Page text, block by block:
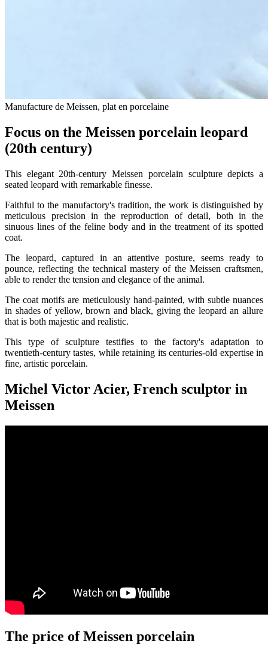
Manufacture de Meissen, plat en porcelaine
Focus on the Meissen porcelain leopard
(20th century)
This elegant 20th-century Meissen porcelain sculpture depicts a
seated leopard with remarkable finesse.
Faithful to the manufactory's tradition, the work is distinguished by
meticulous precision in the reproduction of detail, both in the
sinuous lines of the feline body and in the treatment of its spotted
coat.
The leopard, captured in an attentive posture, seems ready to
pounce, reflecting the technical mastery of the Meissen craftsmen,
able to render the tension and elegance of the animal.
The coat motifs are meticulously hand-painted, with subtle nuances
in shades of yellow, brown and black, giving the leopard an allure
that is both majestic and realistic.
This type of sculpture testifies to the factory's adaptation to
twentieth-century tastes, while retaining its centuries-old expertise in
fine, artistic porcelain.
Michel Victor Acier, French sculptor in
Meissen
The price of Meissen porcelain